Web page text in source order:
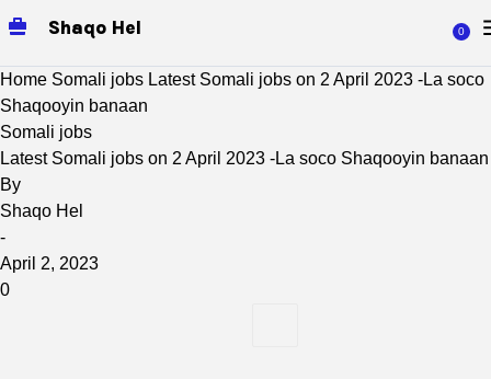
Shaqo Hel 0
Home Somali jobs Latest Somali jobs on 2 April 2023 -La soco
Shaqooyin banaan
Somali jobs
Latest Somali jobs on 2 April 2023 -La soco Shaqooyin banaan
By
Shaqo Hel
-
April 2, 2023
0